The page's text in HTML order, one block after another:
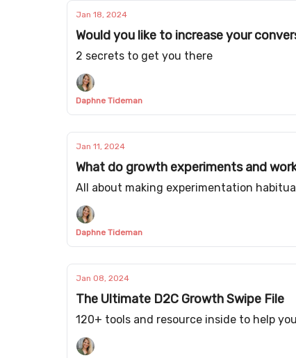
Jan 18, 2024
Would you like to increase your
2 secrets to get you there
Daphne Tideman
Jan 11, 2024
What do growth experiments and
All about making experimentation
Daphne Tideman
Jan 08, 2024
The Ultimate D2C Growth Swipe File
120+ tools and resource inside to help